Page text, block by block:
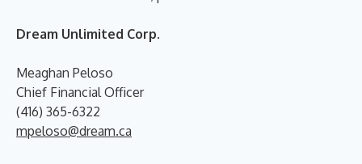
Dream Unlimited Corp.
Meaghan Peloso
Chief Financial Officer
(416) 365-6322
mpeloso@dream.ca